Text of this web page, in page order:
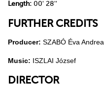
Length: 00' 28''
FURTHER CREDITS
Producer: SZABÓ Éva Andrea
Music: ISZLAI József
DIRECTOR